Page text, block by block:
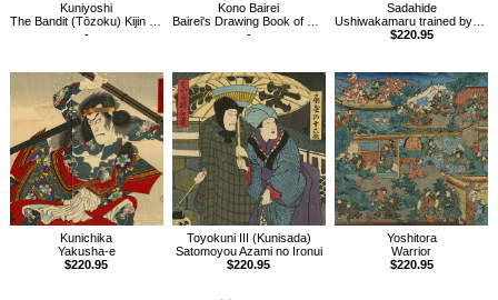
Kuniyoshi
The Bandit (Tōzoku) Kijin Omatsu and Natsume Shirozaburō
-
Kono Bairei
Bairei's Drawing Book of Flowers and Birds, Cotton plant, White-naped Crane
-
Sadahide
Ushiwakamaru trained by Kurama-Tengu
$220.95
Kunichika
Yakusha-e
$220.95
Toyokuni III (Kunisada)
Satomoyou Azami no Ironui
$220.95
Yoshitora
Warrior
$220.95